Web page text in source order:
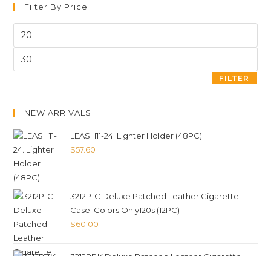
Filter By Price
FILTER
NEW ARRIVALS
LEASH11-24. Lighter Holder (48PC)
$57.60
3212P-C Deluxe Patched Leather Cigarette
Case; Colors Only120s (12PC)
$60.00